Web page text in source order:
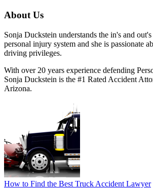
About Us
Sonja Duckstein understands the in's and
personal injury system and she is passionate
driving privileges.
With over 20 years experience defending
Sonja Duckstein is the #1 Rated Accident
Arizona.
How to Find the Best Truck Accident Lawyer